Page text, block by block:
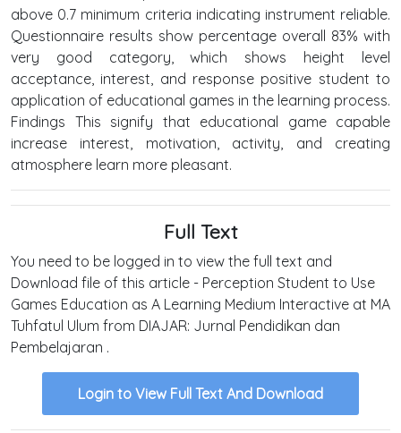
above 0.7 minimum criteria indicating instrument reliable.
Questionnaire results show percentage overall 83% with
very good category, which shows height level
acceptance, interest, and response positive student to
application of educational games in the learning process.
Findings This signify that educational game capable
increase interest, motivation, activity, and creating
atmosphere learn more​ pleasant.
Full Text
You need to be logged in to view the full text and
Download file of this article - Perception Student to Use
Games Education as A Learning Medium Interactive at MA
Tuhfatul Ulum from DIAJAR: Jurnal Pendidikan dan
Pembelajaran .
Login to View Full Text And Download